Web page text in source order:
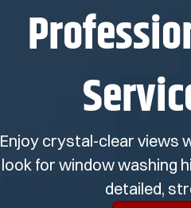
Enjoy crystal-clear views
look for window washing
detailed,